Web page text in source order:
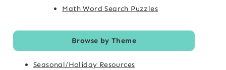
Math Word Search Puzzles
Browse by Theme
Seasonal/Holiday Resources